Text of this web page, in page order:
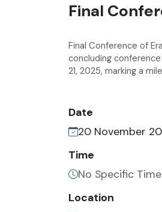
Final
Final Conference of
concluding
21, 2025, marking a
Date
20 November
Time
No Specific Time
Location